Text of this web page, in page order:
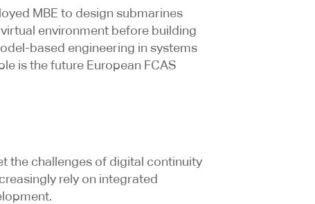
MBE to design submarines
environment before building
based engineering in systems
is the future European FCAS
the challenges of digital continuity
rely on integrated